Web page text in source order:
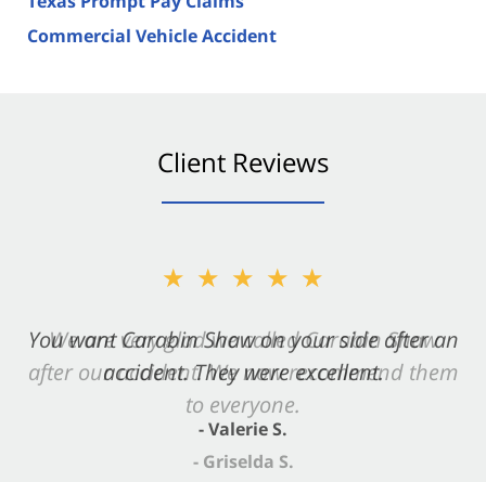
Commercial Vehicle Accident
Client Reviews
★★★★★
You want Carabin Shaw on your side after an
accident. They were excellent.
- Valerie S.